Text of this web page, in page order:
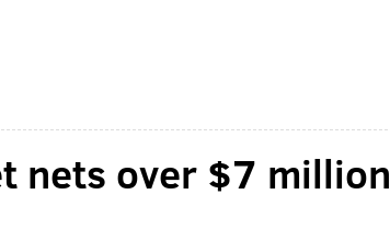
nets over $7 million